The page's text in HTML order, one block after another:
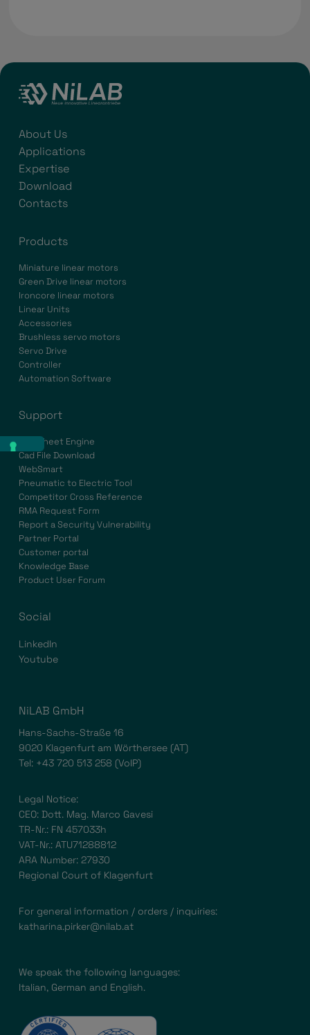
About Us
Applications
Expertise
Download
Contacts
Products
Miniature linear motors
Green Drive linear motors
Ironcore linear motors
Linear Units
Accessories
Brushless servo motors
Servo Drive
Controller
Automation Software
Support
Datasheet Engine
Cad File Download
WebSmart
Pneumatic to Electric Tool
Competitor Cross Reference
RMA Request Form
Report a Security Vulnerability
Partner Portal
Customer portal
Knowledge Base
Product User Forum
Social
LinkedIn
Youtube
NiLAB GmbH
Hans-Sachs-Straße 16
9020 Klagenfurt am Wörthersee (AT)
Tel: +43 720 513 258 (VoIP)
Legal Notice:
CEO: Dott. Mag. Marco Gavesi
TR-Nr.: FN 457033h
VAT-Nr.: ATU71288812
ARA Number: 27930
Regional Court of Klagenfurt
For general information / orders / inquiries:
katharina.pirker@nilab.at
We speak the following languages:
Italian, German and English.